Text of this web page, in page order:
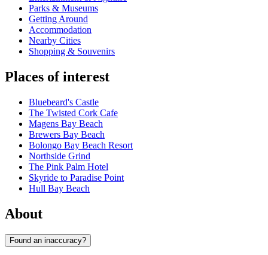
Parks & Museums
Getting Around
Accommodation
Nearby Cities
Shopping & Souvenirs
Places of interest
Bluebeard's Castle
The Twisted Cork Cafe
Magens Bay Beach
Brewers Bay Beach
Bolongo Bay Beach Resort
Northside Grind
The Pink Palm Hotel
Skyride to Paradise Point
Hull Bay Beach
About
Found an inaccuracy?